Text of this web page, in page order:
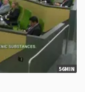
56MIN